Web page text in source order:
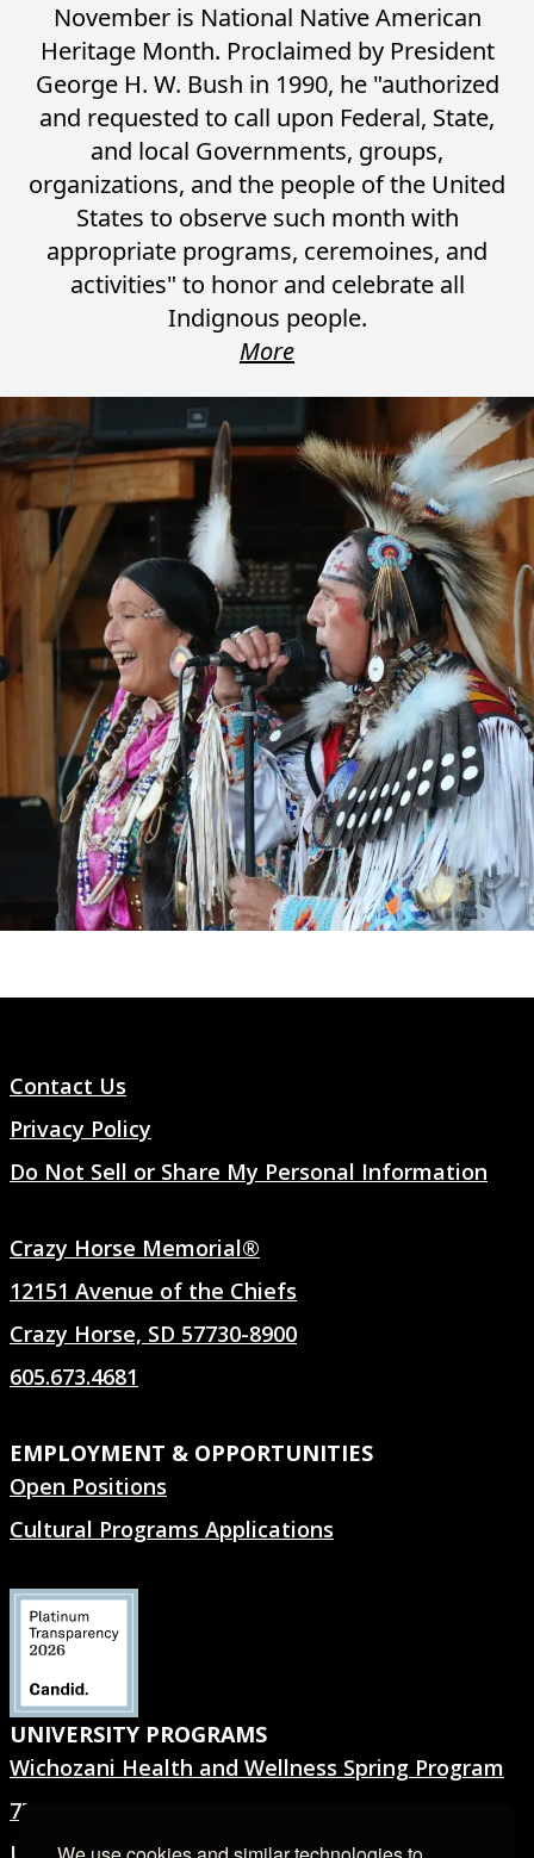
November is National Native American
Heritage Month. Proclaimed by President
George H. W. Bush in 1990, he "authorized
and requested to call upon Federal, State,
and local Governments, groups,
organizations, and the people of the United
States to observe such month with
appropriate programs, ceremoines, and
activities" to honor and celebrate all
Indignous people.
More
Contact Us
Privacy Policy
Do Not Sell or Share My Personal Information
Crazy Horse Memorial®
12151 Avenue of the Chiefs
Crazy Horse, SD 57730-8900
605.673.4681
EMPLOYMENT & OPPORTUNITIES
Open Positions
Cultural Programs Applications
UNIVERSITY PROGRAMS
Wichozani Health and Wellness Spring Program
7TH GEN.® Summer Program